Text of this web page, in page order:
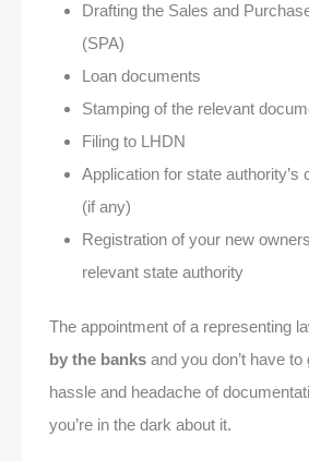
Drafting the Sales and
(SPA)
Loan documents
Stamping of the relevant
Filing to LHDN
Application for state authority’s
(if any)
Registration of your new
relevant state authority
The appointment of a representing
by the banks and you don’t have
hassle and headache of
you’re in the dark about it.